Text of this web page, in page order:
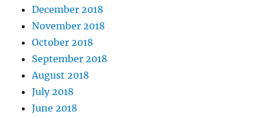
December 2018
November 2018
October 2018
September 2018
August 2018
July 2018
June 2018